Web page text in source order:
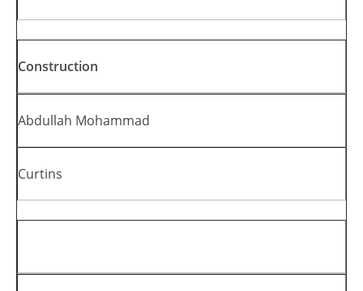
Construction
Abdullah Mohammad
Curtins